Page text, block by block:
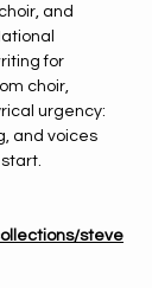
and
for
choir,
urgency:
and voices
steve